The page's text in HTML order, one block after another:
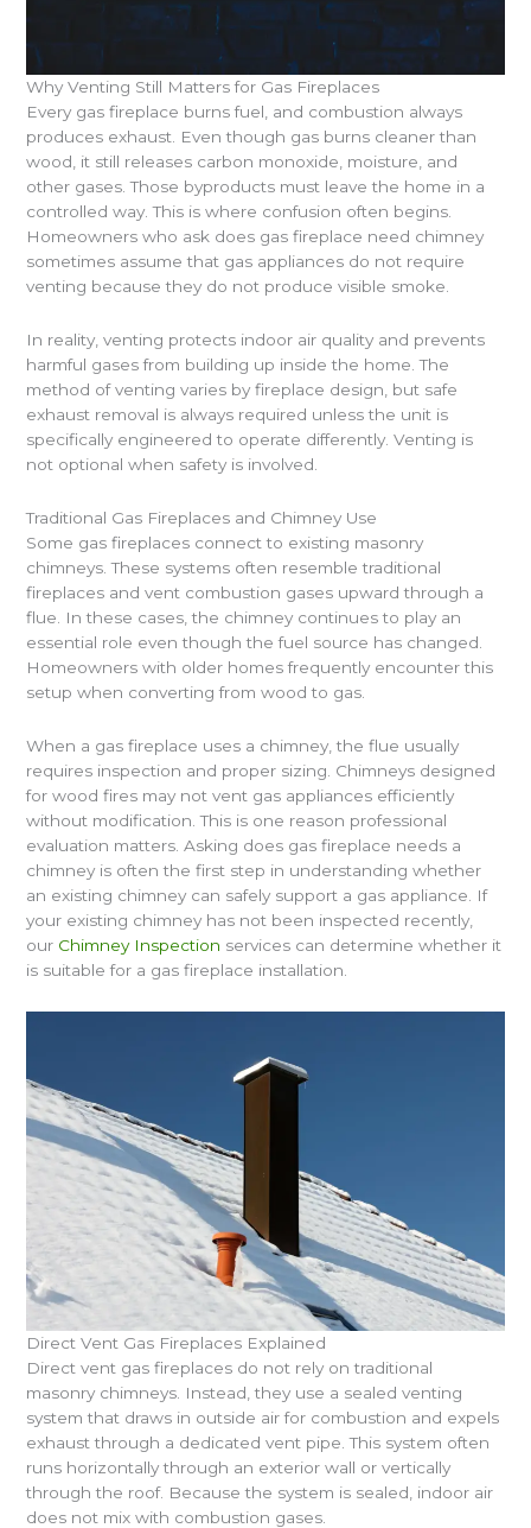
Why Venting Still Matters for Gas Fireplaces
Every gas fireplace burns fuel, and combustion always
produces exhaust. Even though gas burns cleaner than
wood, it still releases carbon monoxide, moisture, and
other gases. Those byproducts must leave the home in a
controlled way. This is where confusion often begins.
Homeowners who ask does gas fireplace need chimney
sometimes assume that gas appliances do not require
venting because they do not produce visible smoke.
In reality, venting protects indoor air quality and prevents
harmful gases from building up inside the home. The
method of venting varies by fireplace design, but safe
exhaust removal is always required unless the unit is
specifically engineered to operate differently. Venting is
not optional when safety is involved.
Traditional Gas Fireplaces and Chimney Use
Some gas fireplaces connect to existing masonry
chimneys. These systems often resemble traditional
fireplaces and vent combustion gases upward through a
flue. In these cases, the chimney continues to play an
essential role even though the fuel source has changed.
Homeowners with older homes frequently encounter this
setup when converting from wood to gas.
When a gas fireplace uses a chimney, the flue usually
requires inspection and proper sizing. Chimneys designed
for wood fires may not vent gas appliances efficiently
without modification. This is one reason professional
evaluation matters. Asking does gas fireplace needs a
chimney is often the first step in understanding whether
an existing chimney can safely support a gas appliance. If
your existing chimney has not been inspected recently,
our Chimney Inspection services can determine whether it
is suitable for a gas fireplace installation.
Direct Vent Gas Fireplaces Explained
Direct vent gas fireplaces do not rely on traditional
masonry chimneys. Instead, they use a sealed venting
system that draws in outside air for combustion and expels
exhaust through a dedicated vent pipe. This system often
runs horizontally through an exterior wall or vertically
through the roof. Because the system is sealed, indoor air
does not mix with combustion gases.